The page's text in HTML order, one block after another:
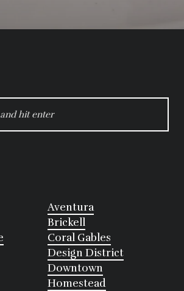
Aventura
Brickell
Coral Gables
Design District
Downtown
Homestead